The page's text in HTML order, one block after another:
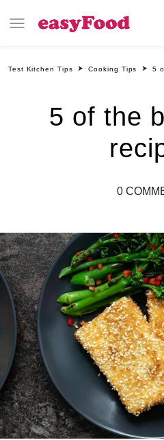
Test Kitchen Tips Cooking Tips 5
5 of the
0